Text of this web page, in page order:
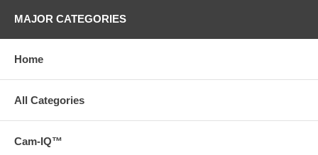
MAJOR CATEGORIES
Home
All Categories
Cam-IQ™